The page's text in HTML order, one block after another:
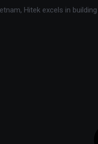
Hitek excels in